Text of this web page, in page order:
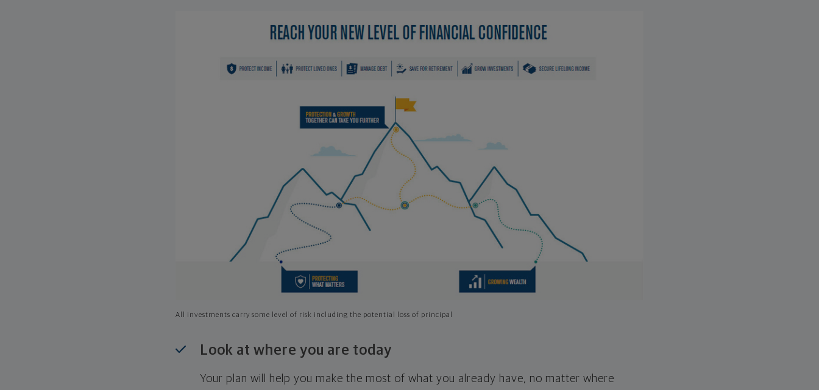
All investments carry some level of risk including the potential loss of principal
Look at where you are today
Your plan will help you make the most of what you already have, no matter where